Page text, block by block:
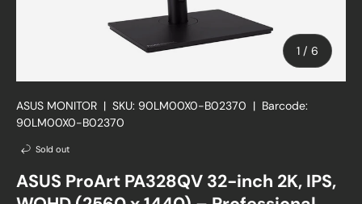
1 / of
6
ASUS MONITOR | SKU: 90LM00X0-B02370 | Barcode:
90LM00X0-B02370
Sold out
ASUS ProArt PA328QV 32-inch 2K, IPS,